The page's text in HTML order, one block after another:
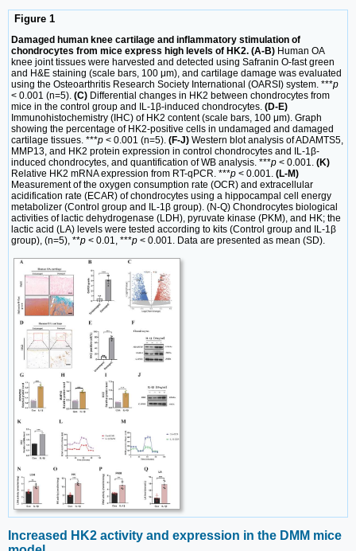
Figure 1
Damaged human knee cartilage and inflammatory stimulation of
chondrocytes from mice express high levels of HK2. (A-B) Human OA
knee joint tissues were harvested and detected using Safranin O-fast green
and H&E staining (scale bars, 100 μm), and cartilage damage was evaluated
using the Osteoarthritis Research Society International (OARSI) system. ***p
< 0.001 (n=5). (C) Differential changes in HK2 between chondrocytes from
mice in the control group and IL-1β-induced chondrocytes. (D-E)
Immunohistochemistry (IHC) of HK2 content (scale bars, 100 μm). Graph
showing the percentage of HK2-positive cells in undamaged and damaged
cartilage tissues. ***p < 0.001 (n=5). (F-J) Western blot analysis of ADAMTS5,
MMP13, and HK2 protein expression in control chondrocytes and IL-1β-
induced chondrocytes, and quantification of WB analysis. ***p < 0.001. (K)
Relative HK2 mRNA expression from RT-qPCR. ***p < 0.001. (L-M)
Measurement of the oxygen consumption rate (OCR) and extracellular
acidification rate (ECAR) of chondrocytes using a hippocampal cell energy
metabolizer (Control group and IL-1β group). (N-Q) Chondrocytes biological
activities of lactic dehydrogenase (LDH), pyruvate kinase (PKM), and HK; the
lactic acid (LA) levels were tested according to kits (Control group and IL-1β
group), (n=5), **p < 0.01, ***p < 0.001. Data are presented as mean (SD).
Increased HK2 activity and expression in the DMM mice